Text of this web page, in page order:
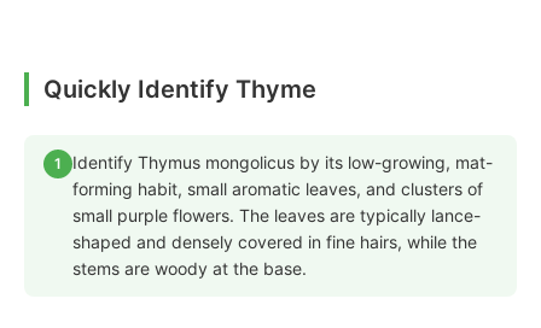
Quickly Identify Thyme
1
Identify Thymus mongolicus by its low-growing, mat-
forming habit, small aromatic leaves, and clusters of
small purple flowers. The leaves are typically lance-
shaped and densely covered in fine hairs, while the
stems are woody at the base.